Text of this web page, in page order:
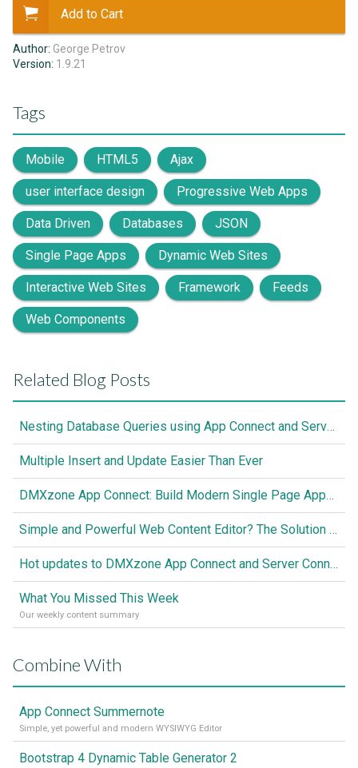
Add to Cart
Author: George Petrov
Version: 1.9.21
Tags
Mobile HTML5 Ajax
user interface design Progressive Web Apps
Data Driven Databases JSON
Single Page Apps Dynamic Web Sites
Interactive Web Sites Framework Feeds
Web Components
Related Blog Posts
Nesting Database Queries using App Connect and Server Connect
Multiple Insert and Update Easier Than Ever
DMXzone App Connect: Build Modern Single Page Apps Fully Visual, No Coding Required
Simple and Powerful Web Content Editor? The Solution is Here
Hot updates to DMXzone App Connect and Server Connect
What You Missed This Week
Our weekly content summary
Combine With
App Connect Summernote
Simple, yet powerful and modern WYSIWYG Editor
Bootstrap 4 Dynamic Table Generator 2